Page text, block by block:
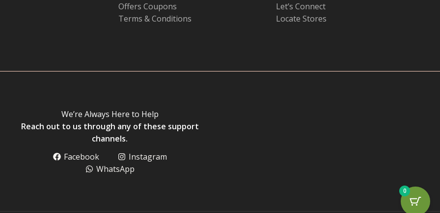
Offers Coupons
Terms & Conditions
Let’s Connect
Locate Stores
We’re Always Here to Help
Reach out to us through any of these support
channels.
Facebook
Instagram
WhatsApp
0